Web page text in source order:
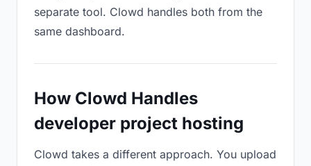
separate tool. Clowd handles both from the
same dashboard.
How Clowd Handles
developer project hosting
Clowd takes a different approach. You upload